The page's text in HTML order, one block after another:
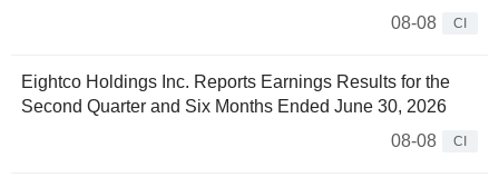
08-08
CI
Eightco Holdings Inc. Reports Earnings Results for the
Second Quarter and Six Months Ended June 30, 2026
08-08
CI